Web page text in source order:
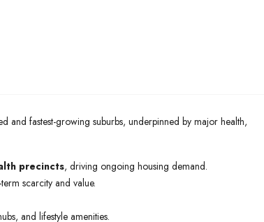
and fastest-growing suburbs, underpinned by major health,
precincts, driving ongoing housing demand.
scarcity and value.
and lifestyle amenities.